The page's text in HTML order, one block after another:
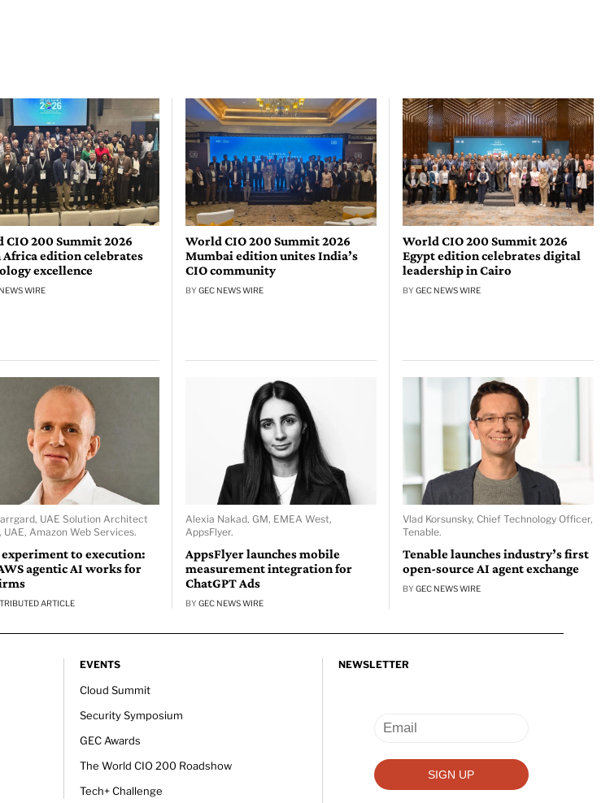
CIO 200 Summit 2026
Africa edition celebrates
excellence
WIRE
World CIO 200 Summit 2026
Mumbai edition unites India’s
CIO community
BY GEC NEWS WIRE
World CIO 200 Summit 2026
Egypt edition celebrates digital
leadership in Cairo
BY GEC NEWS WIRE
UAE Solution Architect
UAE, Amazon Web Services.
to execution:
agentic AI works for
ARTICLE
Alexia Nakad, GM, EMEA West,
AppsFlyer.
AppsFlyer launches mobile
measurement integration for
ChatGPT Ads
BY GEC NEWS WIRE
Vlad Korsunsky, Chief Technology Officer,
Tenable.
Tenable launches industry’s first
open-source AI agent exchange
BY GEC NEWS WIRE
EVENTS
Cloud Summit
Security Symposium
GEC Awards
The World CIO 200 Roadshow
Tech+ Challenge
NEWSLETTER